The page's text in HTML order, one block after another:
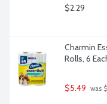
$2.29
Charmin
Rolls, 6
$5.49 was